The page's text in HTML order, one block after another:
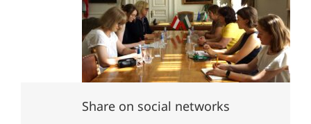
Share on social networks